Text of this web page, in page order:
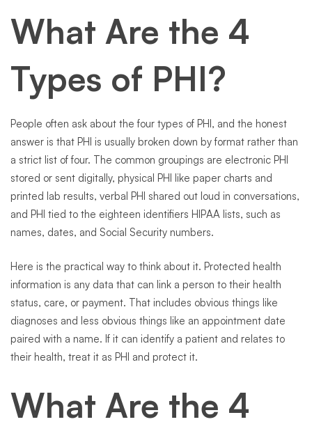
What Are the 4
Types of PHI?
People often ask about the four types of PHI, and the honest
answer is that PHI is usually broken down by format rather than
a strict list of four. The common groupings are electronic PHI
stored or sent digitally, physical PHI like paper charts and
printed lab results, verbal PHI shared out loud in conversations,
and PHI tied to the eighteen identifiers HIPAA lists, such as
names, dates, and Social Security numbers.
Here is the practical way to think about it. Protected health
information is any data that can link a person to their health
status, care, or payment. That includes obvious things like
diagnoses and less obvious things like an appointment date
paired with a name. If it can identify a patient and relates to
their health, treat it as PHI and protect it.
What Are the 4